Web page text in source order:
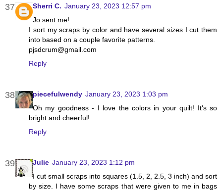
Sherri C. January 23, 2023 12:57 pm
Jo sent me!
I sort my scraps by color and have several sizes I cut them
into based on a couple favorite patterns.
pjsdcrum@gmail.com
Reply
piecefulwendy January 23, 2023 1:03 pm
Oh my goodness - I love the colors in your quilt! It's so
bright and cheerful!
Reply
Julie January 23, 2023 1:12 pm
I cut small scraps into squares (1.5, 2, 2.5, 3 inch) and sort
by size. I have some scraps that were given to me in bags